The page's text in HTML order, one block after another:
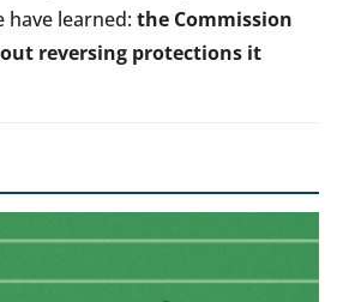
learned: the Commission
reversing protections it